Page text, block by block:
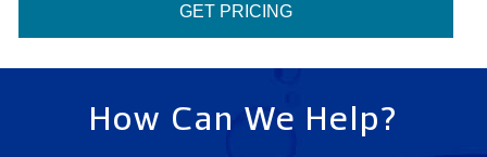
GET PRICING
How Can We Help?